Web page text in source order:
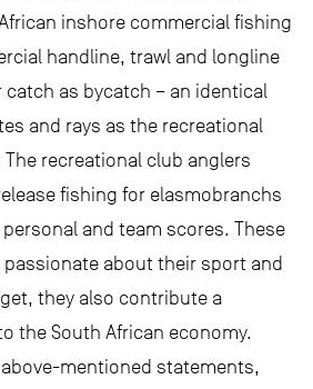
inshore commercial fishing
handline, trawl and longline
as bycatch – an identical
and rays as the recreational
recreational club anglers
fishing for elasmobranchs
and team scores. These
about their sport and
they also contribute a
the South African economy.
mentioned statements,